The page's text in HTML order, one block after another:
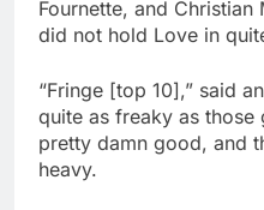
Fournette, and
did not hold Love in
“Fringe [top 10],” said
quite as freaky as those
pretty damn good, and
heavy.